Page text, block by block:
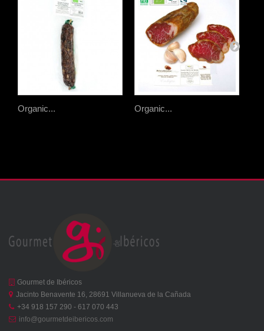
Organic... Organic...
Gourmet de Ibéricos
Jacinto Benavente 16, 28691 Villanueva de la Cañada
+34 918 157 290 - 617 070 443
info@gourmetdeibericos.com